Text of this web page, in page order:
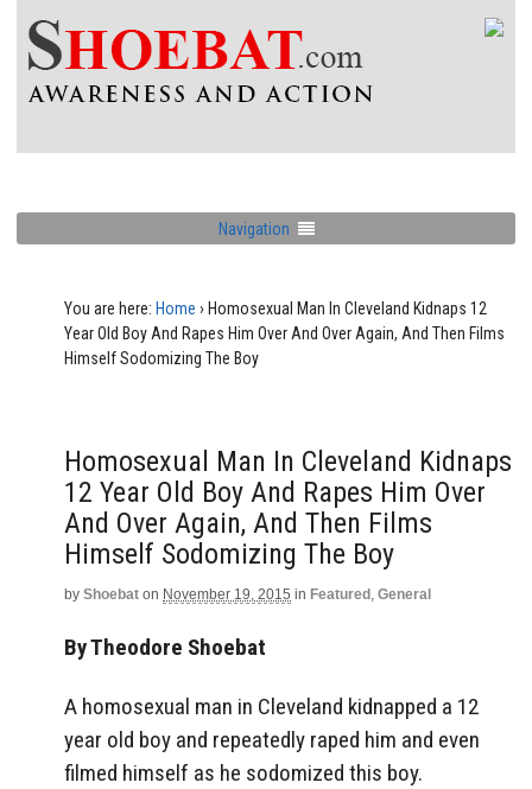
Navigation
You are here: Home › Homosexual Man In Cleveland Kidnaps 12
Year Old Boy And Rapes Him Over And Over Again, And Then Films
Himself Sodomizing The Boy
Homosexual Man In Cleveland Kidnaps
12 Year Old Boy And Rapes Him Over
And Over Again, And Then Films
Himself Sodomizing The Boy
by Shoebat on November 19, 2015 in Featured , General
By Theodore Shoebat
A homosexual man in Cleveland kidnapped a 12
year old boy and repeatedly raped him and even
filmed himself as he sodomized this boy.